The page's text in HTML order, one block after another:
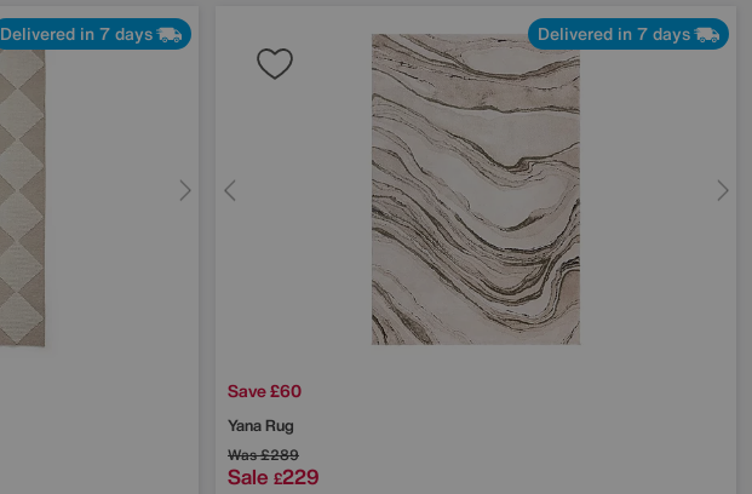
Delivered in 7 days Delivered in 7 days
Save £60
Yana Rug
Was£289
Sale £229